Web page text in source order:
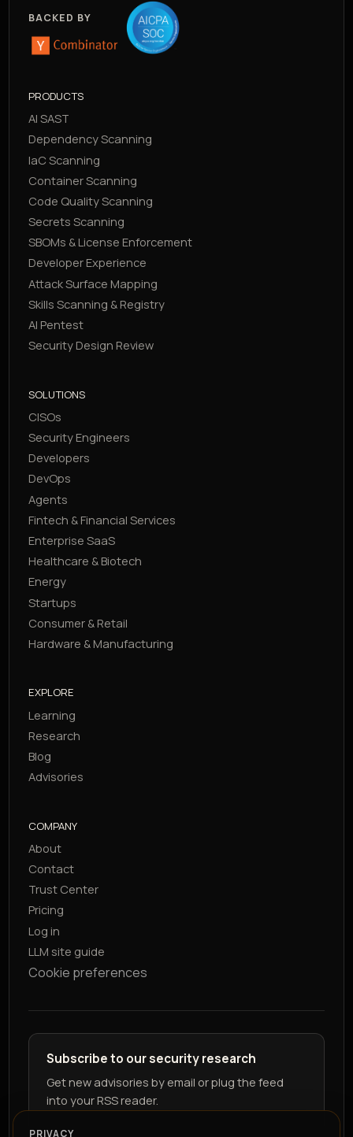
BACKED BY
PRODUCTS
AI SAST
Dependency Scanning
IaC Scanning
Container Scanning
Code Quality Scanning
Secrets Scanning
SBOMs & License Enforcement
Developer Experience
Attack Surface Mapping
Skills Scanning & Registry
AI Pentest
Security Design Review
SOLUTIONS
CISOs
Security Engineers
Developers
DevOps
Agents
Fintech & Financial Services
Enterprise SaaS
Healthcare & Biotech
Energy
Startups
Consumer & Retail
Hardware & Manufacturing
EXPLORE
Learning
Research
Blog
Advisories
COMPANY
About
Contact
Trust Center
Pricing
Log in
LLM site guide
Cookie preferences
Subscribe to our security research
Get new advisories by email or plug the feed
into your RSS reader.
PRIVACY